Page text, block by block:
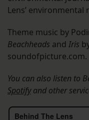
Lens’
Theme music by
Beachheads and Iris
soundofpicture.com.
You can also listen to
Spotifyand other